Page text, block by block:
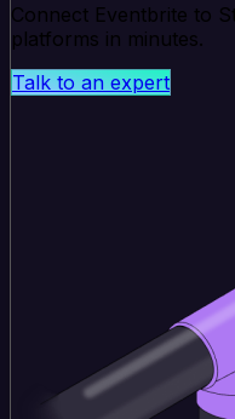
Connect Eventbrite to
platforms in minutes.
Talk to an expert